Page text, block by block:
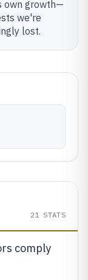
own growth—
we're
lost.
21 STATS
comply